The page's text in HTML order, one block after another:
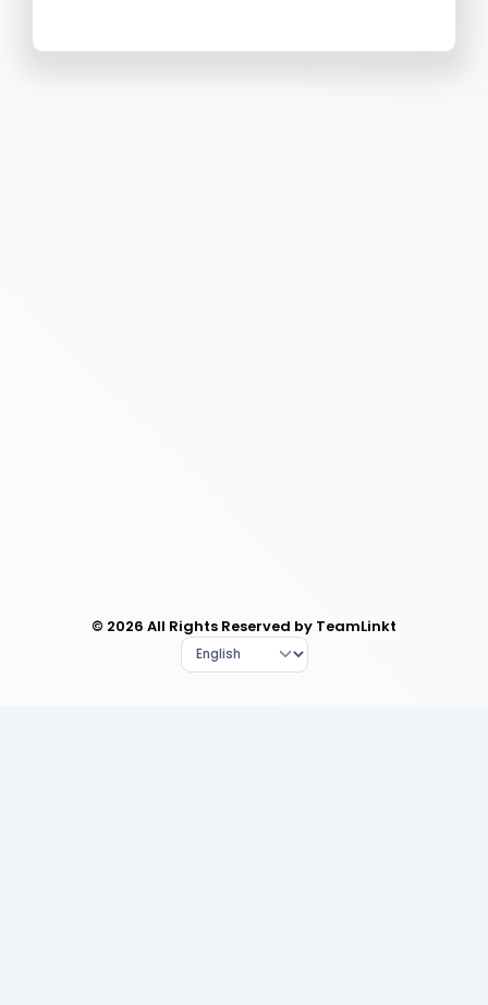
© 2026 All Rights Reserved by TeamLinkt